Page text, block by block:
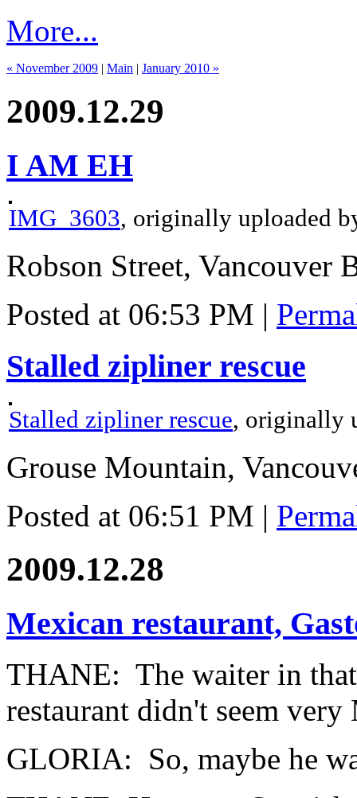
More...
« November 2009 | Main | January 2010 »
2009.12.29
I AM EH
IMG_3603, originally uploaded
Robson Street, Vancouver
Posted at 06:53 PM |
Stalled zipliner rescue
Stalled zipliner rescue, originally
Grouse Mountain,
Posted at 06:51 PM |
2009.12.28
Mexican restaurant,
THANE: The waiter in
restaurant didn't seem
GLORIA: So, maybe he